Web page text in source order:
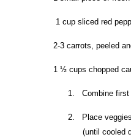
1 cup sliced red
2-3 carrots, peeled
1 ½ cups chopped
1. Combine
2. Place
(until cooled